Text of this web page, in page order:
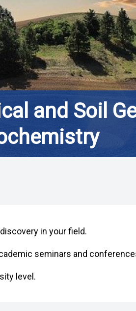
and Soil
in your field.
seminars and
level.